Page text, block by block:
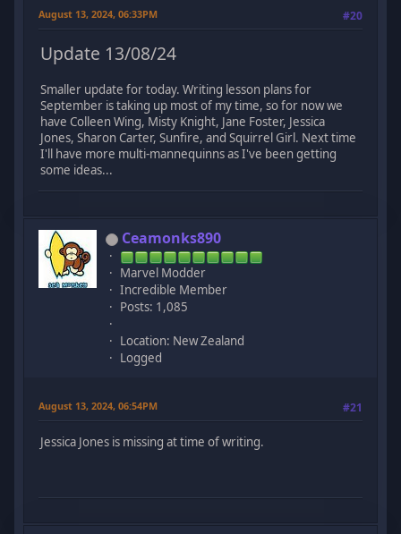
August 13, 2024, 06:33PM #20
Update 13/08/24
Smaller update for today. Writing lesson plans for
September is taking up most of my time, so for now we
have Colleen Wing, Misty Knight, Jane Foster, Jessica
Jones, Sharon Carter, Sunfire, and Squirrel Girl. Next time
I'll have more multi-mannequinns as I've been getting
some ideas...
Ceamonks890
Marvel Modder
Incredible Member
Posts: 1,085
Location: New Zealand
Logged
August 13, 2024, 06:54PM #21
Jessica Jones is missing at time of writing.